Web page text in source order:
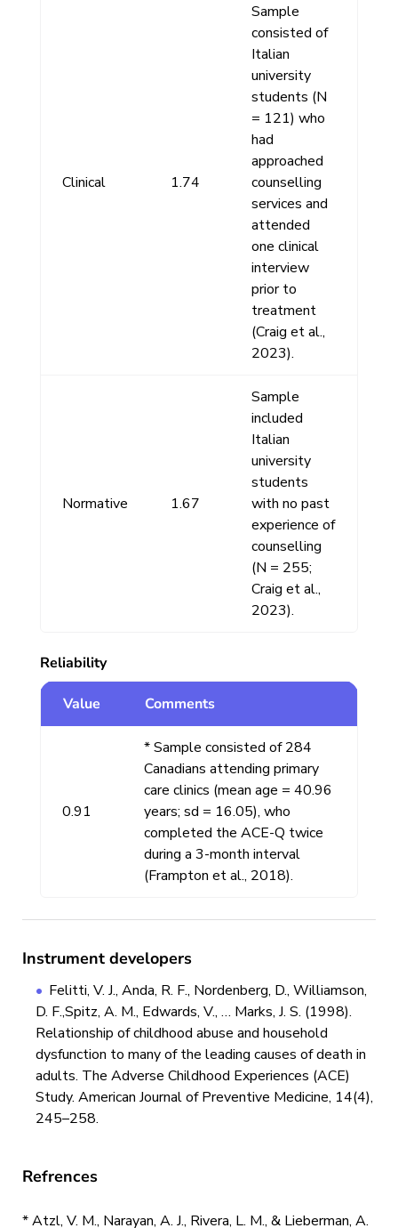
Clinical 1.74
Sample
consisted of
Italian
university
students (N
= 121) who
had
approached
counselling
services and
attended
one clinical
interview
prior to
treatment
(Craig et al.,
2023).
Normative 1.67
Sample
included
Italian
university
students
with no past
experience of
counselling
(N = 255;
Craig et al.,
2023).
Reliability
Value Comments
0.91
* Sample consisted of 284
Canadians attending primary
care clinics (mean age = 40.96
years; sd = 16.05), who
completed the ACE-Q twice
during a 3-month interval
(Frampton et al., 2018).
Instrument developers
Felitti, V. J., Anda, R. F., Nordenberg, D., Williamson,
D. F.,Spitz, A. M., Edwards, V., … Marks, J. S. (1998).
Relationship of childhood abuse and household
dysfunction to many of the leading causes of death in
adults. The Adverse Childhood Experiences (ACE)
Study. American Journal of Preventive Medicine, 14(4),
245–258.
Refrences
* Atzl, V. M., Narayan, A. J., Rivera, L. M., & Lieberman, A.